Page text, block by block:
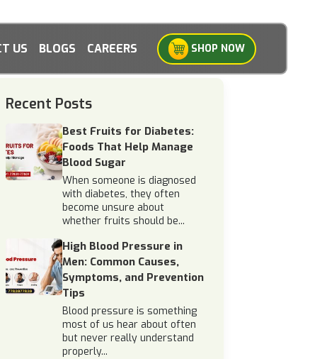
US BLOGS CAREERS SHOP NOW
Recent Posts
Best Fruits for Diabetes:
Foods That Help Manage
Blood Sugar
When someone is diagnosed
with diabetes, they often
become unsure about
whether fruits should be...
High Blood Pressure in
Men: Common Causes,
Symptoms, and Prevention
Tips
Blood pressure is something
most of us hear about often
but never really understand
properly...